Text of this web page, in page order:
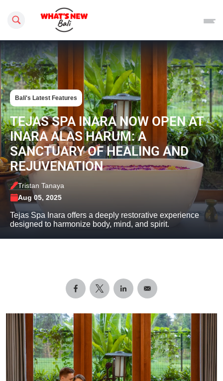
Search this site
Bali's Latest Features
TEJAS SPA INARA NOW OPEN AT
INARA ALAS HARUM: A
SANCTUARY OF HEALING AND
REJUVENATION
Tristan Tanaya
Aug 05, 2025
Tejas Spa Inara offers a deeply restorative experience
designed to harmonize body, mind, and spirit.